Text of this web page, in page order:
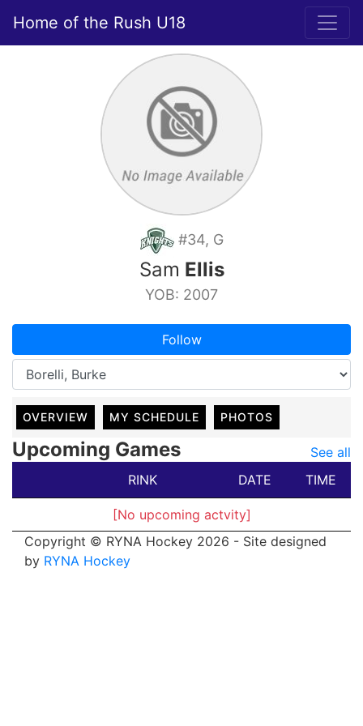
Home of the Rush U18
#34, G
Sam Ellis
YOB: 2007
Follow
OVERVIEW MY SCHEDULE PHOTOS
Upcoming Games
See all
RINK
DATE TIME
[No upcoming actvity]
Copyright © RYNA Hockey 2026 - Site designed
by RYNA Hockey